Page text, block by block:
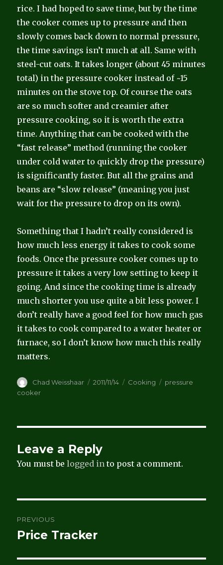
rice. I had hoped to save time, but by the time
the cooker comes up to pressure and then
slowly comes back down to normal pressure,
the time savings isn’t much at all. Same with
steel-cut oats. It takes longer (about 45 minutes
total) in the pressure cooker instead of ~15
minutes on the stove top. Of course the oats
are so much softer and creamier after
pressure cooking, so it is worth the extra
time. Anything that can be cooked with the
“fast release” method (running the cooker
under cold water to quickly drop the pressure)
is significantly faster. But all the grains and
beans are “slow release” (meaning you just
wait for the pressure to drop on its own).
Something that I hadn’t really considered is
how much less energy it takes to cook some
foods. Once the pressure cooker comes up to
pressure it takes a very low setting to keep it
going. And since the cooking time is already
much shorter you use quite a bit less power. I
don’t really have a good feel for how much gas
it takes to cook compared to a water heater or
furnace, so I don’t know how much this really
matters.
Author
Chad Weisshaar
Posted
2011/11/14 Categories
Cooking Tags
pressure
cooker
Leave a Reply
You must belogged in to post a comment.
navigation
PREVIOUS
Previous
Price Tracker